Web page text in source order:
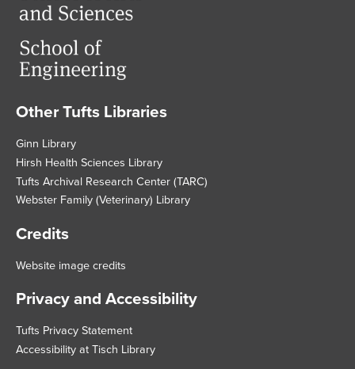
Footer
Other Tufts Libraries
Ginn Library
Hirsh Health Sciences Library
Tufts Archival Research Center (TARC)
Webster Family (Veterinary) Library
Credits
Website image credits
Privacy and Accessibility
Tufts Privacy Statement
Accessibility at Tisch Library